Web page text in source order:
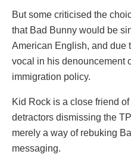
But some criticised the
that Bad Bunny would be
American English, and due
vocal in his denouncement
immigration policy.
Kid Rock is a close friend
detractors dismissing the
merely a way of rebuking
messaging.